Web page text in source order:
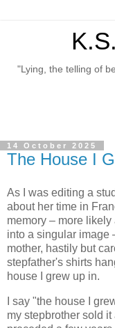
"Lying, the telling of
14 October 2025
The House I
As I was editing a
about her time in
memory – more
into a singular image
mother, hastily but
stepfather's shirts
house I grew up in.
I say "the house I
my stepbrother sold